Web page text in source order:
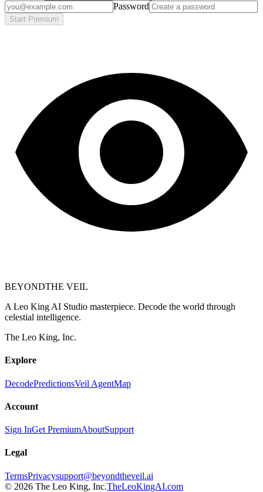
Password
Start Premium
BEYONDTHE VEIL
A Leo King AI Studio masterpiece. Decode the world through
celestial intelligence.
The Leo King, Inc.
Explore
DecodePredictionsVeil AgentMap
Account
Sign InGet PremiumAboutSupport
Legal
TermsPrivacysupport@beyondtheveil.ai
© 2026 The Leo King, Inc.TheLeoKingAI.com